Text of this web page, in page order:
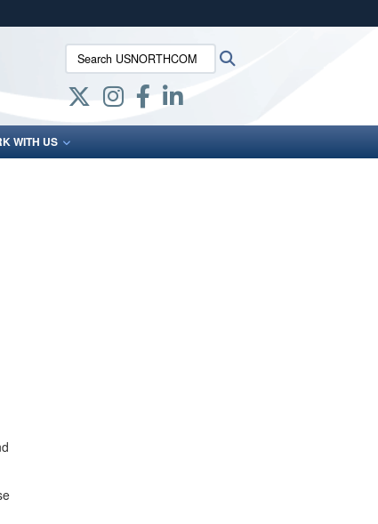
HTTPS
you’ve safely connected to the .mil website.
on official, secure websites.
Search USNORTHCOM:
WITH US